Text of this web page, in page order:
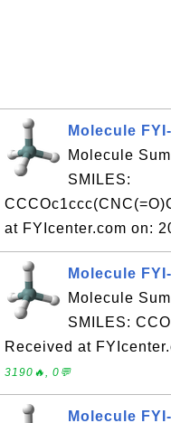
Molecule
Molecule
SMILES:
at FYIcenter.com on:
Molecule
Molecule
SMILES:
Received at
3190🔥, 0💬
Molecule